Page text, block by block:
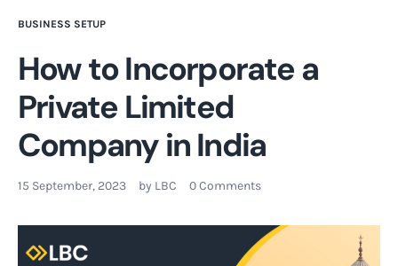
BUSINESS SETUP
How to Incorporate a
Private Limited
Company in India
15 September, 2023 by LBC 0 Comments